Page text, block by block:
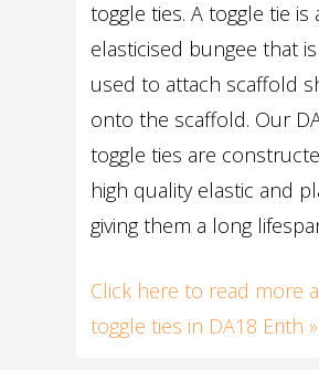
toggle ties. A toggle tie is
elasticised bungee that
used to attach scaffold
onto the scaffold. Our
toggle ties are
high quality elastic and
giving them a long
Click here to read more
toggle ties in DA18 Erith »